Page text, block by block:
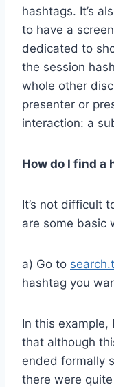
hashtags. It’s
to have a
dedicated to
the session
whole other
presenter or
interaction: a
How do I find a
It’s not difficult
are some basic
a) Go to
hashtag you
In this example,
that although
ended formally
there were